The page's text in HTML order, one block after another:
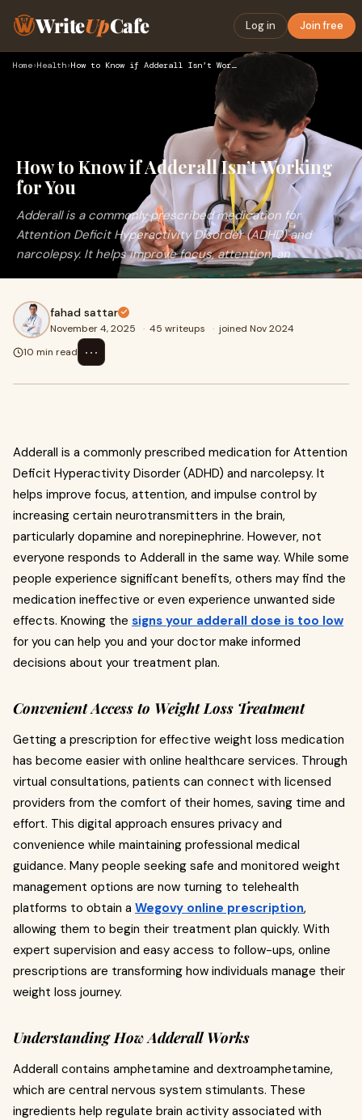
WriteUpCafe Log in Join free
Home›Health› How to Know if Adderall Isn’t Working for You
How to Know if Adderall Isn’t Working
for You
Adderall is a commonly prescribed medication for
Attention Deficit Hyperactivity Disorder (ADHD) and
narcolepsy. It helps improve focus, attention, an
fahad sattar
November 4, 2025 · 45 writeups · joined Nov 2024
10 min read
⋯
Adderall is a commonly prescribed medication for Attention
Deficit Hyperactivity Disorder (ADHD) and narcolepsy. It
helps improve focus, attention, and impulse control by
increasing certain neurotransmitters in the brain,
particularly dopamine and norepinephrine. However, not
everyone responds to Adderall in the same way. While some
people experience significant benefits, others may find the
medication ineffective or even experience unwanted side
effects. Knowing the signs your adderall dose is too low
for you can help you and your doctor make informed
decisions about your treatment plan.
Convenient Access to Weight Loss Treatment
Getting a prescription for effective weight loss medication
has become easier with online healthcare services. Through
virtual consultations, patients can connect with licensed
providers from the comfort of their homes, saving time and
effort. This digital approach ensures privacy and
convenience while maintaining professional medical
guidance. Many people seeking safe and monitored weight
management options are now turning to telehealth
platforms to obtain a Wegovy online prescription,
allowing them to begin their treatment plan quickly. With
expert supervision and easy access to follow-ups, online
prescriptions are transforming how individuals manage their
weight loss journey.
Understanding How Adderall Works
Adderall contains amphetamine and dextroamphetamine,
which are central nervous system stimulants. These
ingredients help regulate brain activity associated with